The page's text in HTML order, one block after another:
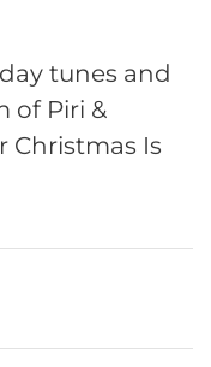
tunes and
of Piri &
Christmas Is